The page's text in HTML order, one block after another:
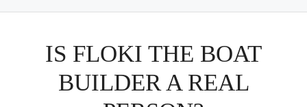
IS FLOKI THE BOAT
BUILDER A REAL